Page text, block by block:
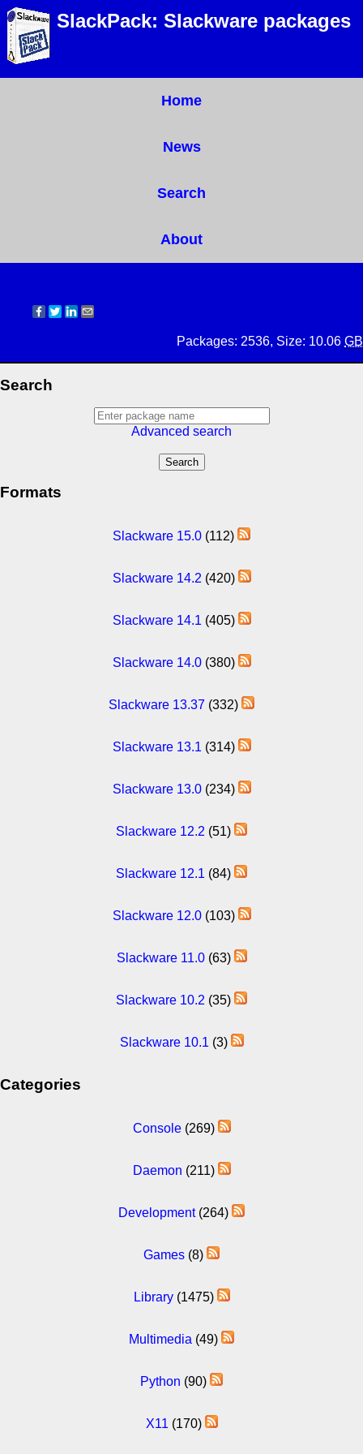
SlackPack: Slackware packages
Home
News
Search
About
Packages: 2536, Size: 10.06 GB
Search
Advanced search
Formats
Slackware 15.0 (112)
Slackware 14.2 (420)
Slackware 14.1 (405)
Slackware 14.0(380)
Slackware 13.37 (332)
Slackware 13.1 (314)
Slackware 13.0(234)
Slackware 12.2 (51)
Slackware 12.1 (84)
Slackware 12.0(103)
Slackware 11.0(63)
Slackware 10.2 (35)
Slackware 10.1 (3)
Categories
Console(269)
Daemon (211)
Development(264)
Games (8)
Library(1475)
Multimedia (49)
Python (90)
X11 (170)